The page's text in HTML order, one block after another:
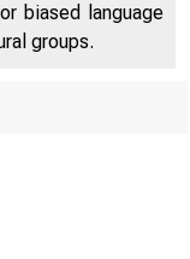
biased language
groups.